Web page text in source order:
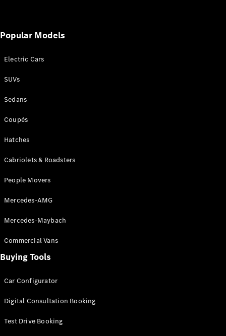
Popular Models
Electric Cars
SUVs
Sedans
Coupés
Hatches
Cabriolets & Roadsters
People Movers
Mercedes-AMG
Mercedes-Maybach
Commercial Vans
Buying Tools
Car Configurator
Digital Consultation Booking
Test Drive Booking